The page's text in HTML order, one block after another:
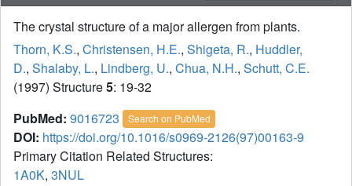
The crystal structure of a major allergen from plants.
Thorn, K.S., Christensen, H.E., Shigeta, R., Huddler,
D., Shalaby, L., Lindberg, U., Chua, N.H., Schutt, C.E.
(1997) Structure5: 19-32
PubMed: 9016723 Search on PubMed
DOI: https://doi.org/10.1016/s0969-2126(97)00163-9
Primary Citation Related Structures:
1A0K, 3NUL